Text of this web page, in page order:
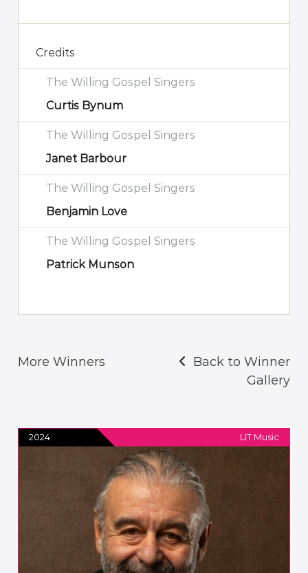
Credits
The Willing Gospel Singers
Curtis Bynum
The Willing Gospel Singers
Janet Barbour
The Willing Gospel Singers
Benjamin Love
The Willing Gospel Singers
Patrick Munson
More Winners
Back to Winner
Gallery
2024 LIT Music